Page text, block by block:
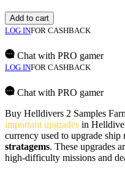
Add to cart
LOG INFOR CASHBACK
Chat with PRO gamer
LOG INFOR CASHBACK
Chat with PRO gamer
Buy Helldivers 2 Samples
important upgrades in
currency used to upgrade ship
stratagems. These upgrades
high-difficulty missions and